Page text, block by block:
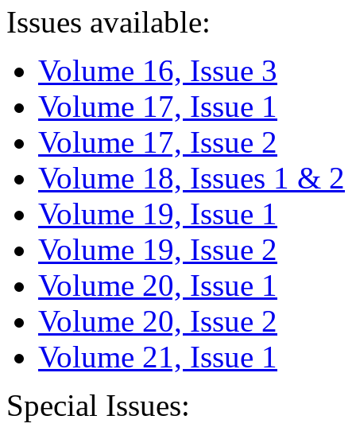
Issues available:
Volume 16, Issue 3
Volume 17, Issue 1
Volume 17, Issue 2
Volume 18, Issues 1 & 2
Volume 19, Issue 1
Volume 19, Issue 2
Volume 20, Issue 1
Volume 20, Issue 2
Volume 21, Issue 1
Special Issues: